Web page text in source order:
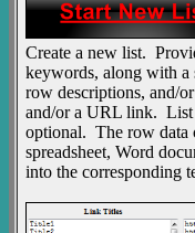
Create a new list.
keywords, along with a
row descriptions, and/
and/or a URL link. List
optional. The row data
spreadsheet, Word
into the corresponding